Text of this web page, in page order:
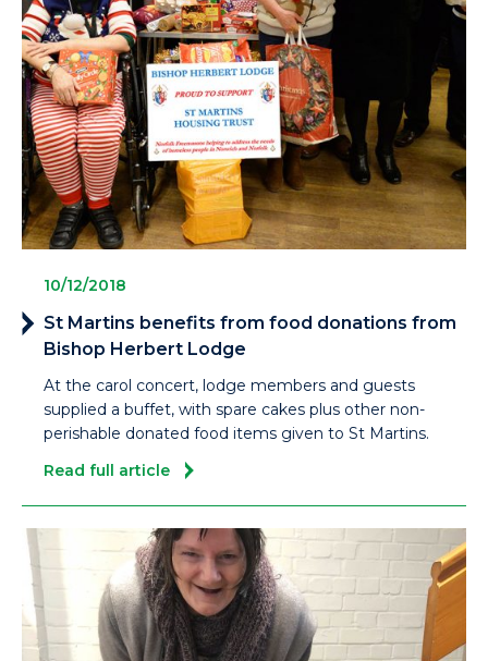
10/12/2018
St Martins benefits from food donations from
Bishop Herbert Lodge
At the carol concert, lodge members and guests
supplied a buffet, with spare cakes plus other non-
perishable donated food items given to St Martins.
Read full article